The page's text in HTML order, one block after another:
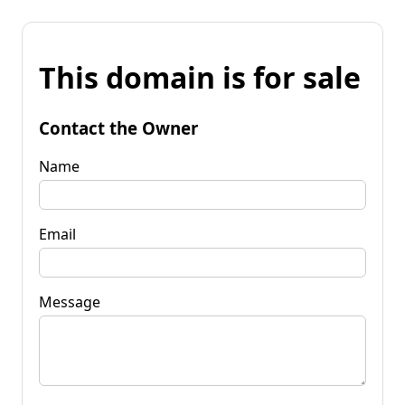
This domain is for sale
Contact the Owner
Name
Email
Message